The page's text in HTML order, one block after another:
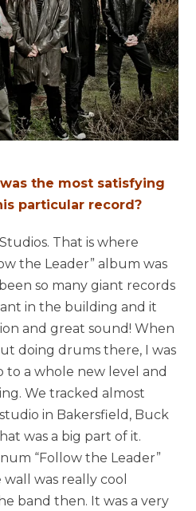
the most satisfying
particular record?
That is where
the Leader” album was
so many giant records
in the building and it
and great sound! When
doing drums there, I was
to a whole new level and
We tracked almost
in Bakersfield, Buck
was a big part of it.
“Follow the Leader”
was really cool
band then. It was a very